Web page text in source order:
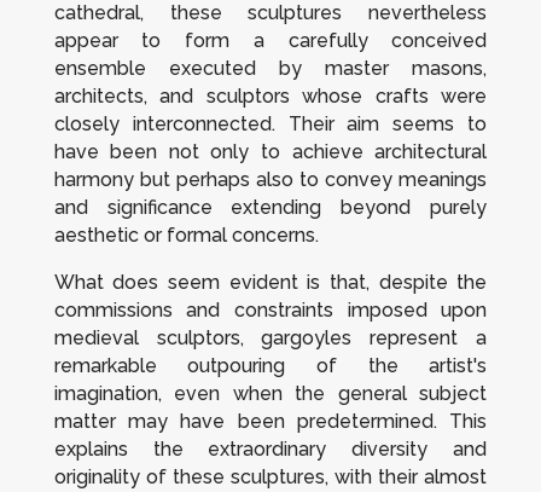
cathedral, these sculptures nevertheless
appear to form a carefully conceived
ensemble executed by master masons,
architects, and sculptors whose crafts were
closely interconnected. Their aim seems to
have been not only to achieve architectural
harmony but perhaps also to convey meanings
and significance extending beyond purely
aesthetic or formal concerns.
What does seem evident is that, despite the
commissions and constraints imposed upon
medieval sculptors, gargoyles represent a
remarkable outpouring of the artist's
imagination, even when the general subject
matter may have been predetermined. This
explains the extraordinary diversity and
originality of these sculptures, with their almost